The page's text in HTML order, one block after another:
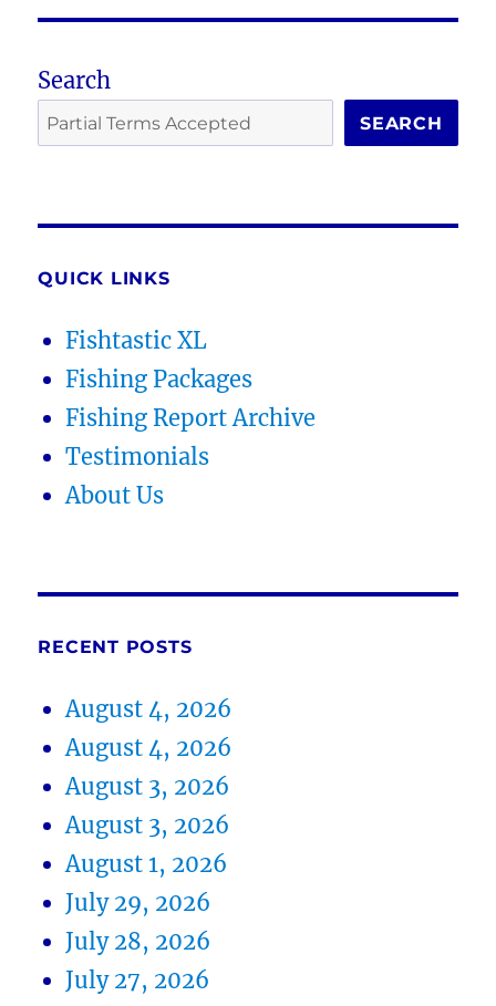
Search
SEARCH
QUICK LINKS
Fishtastic XL
Fishing Packages
Fishing Report Archive
Testimonials
About Us
RECENT POSTS
August 4, 2026
August 4, 2026
August 3, 2026
August 3, 2026
August 1, 2026
July 29, 2026
July 28, 2026
July 27, 2026